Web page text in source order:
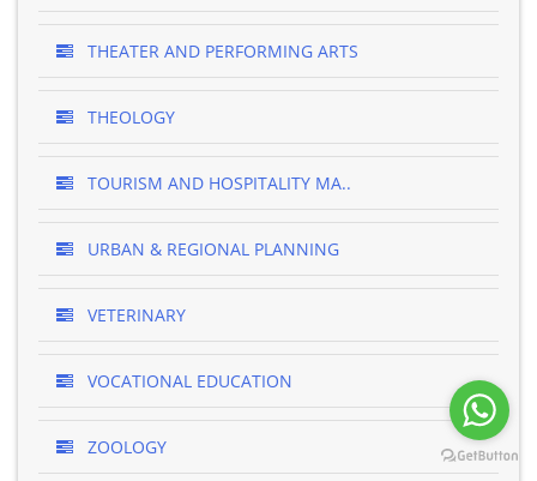
THEATER AND PERFORMING ARTS
THEOLOGY
TOURISM AND HOSPITALITY MA..
URBAN & REGIONAL PLANNING
VETERINARY
VOCATIONAL EDUCATION
ZOOLOGY